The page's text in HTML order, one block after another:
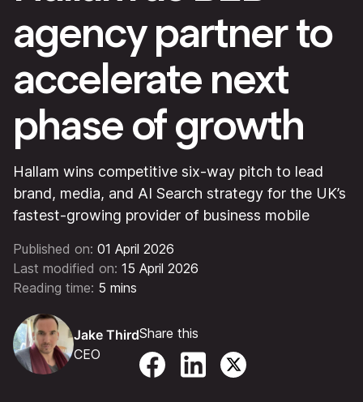
agency partner to
accelerate next
phase of growth
Hallam wins competitive six-way pitch to lead
brand, media, and AI Search strategy for the UK’s
fastest-growing provider of business mobile
Published on: 01 April 2026
Last modified on: 15 April 2026
Reading time: 5 mins
Jake Third
CEO
Share this